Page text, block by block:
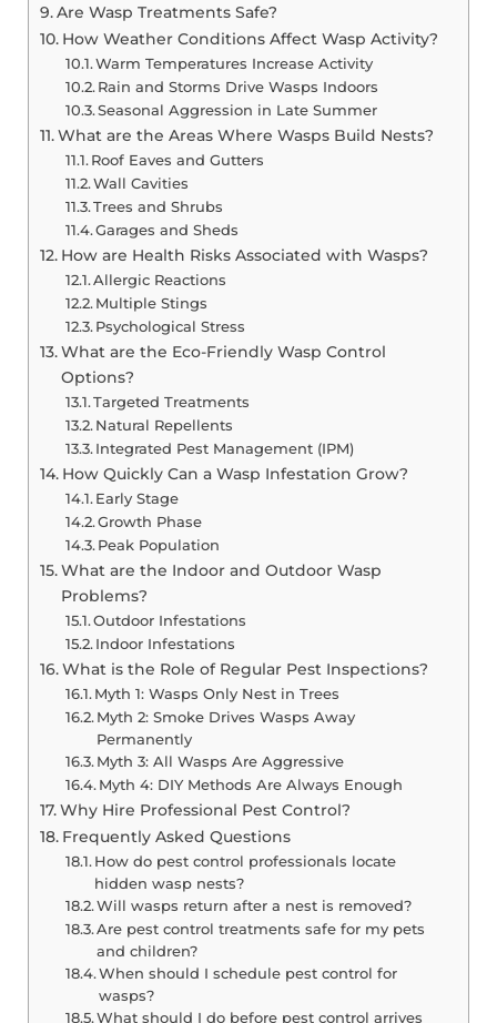
Are Wasp Treatments Safe?
How Weather Conditions Affect Wasp Activity?
Warm Temperatures Increase Activity
Rain and Storms Drive Wasps Indoors
Seasonal Aggression in Late Summer
What are the Areas Where Wasps Build Nests?
Roof Eaves and Gutters
Wall Cavities
Trees and Shrubs
Garages and Sheds
How are Health Risks Associated with Wasps?
Allergic Reactions
Multiple Stings
Psychological Stress
What are the Eco-Friendly Wasp Control
Options?
Targeted Treatments
Natural Repellents
Integrated Pest Management (IPM)
How Quickly Can a Wasp Infestation Grow?
Early Stage
Growth Phase
Peak Population
What are the Indoor and Outdoor Wasp
Problems?
Outdoor Infestations
Indoor Infestations
What is the Role of Regular Pest Inspections?
Myth 1: Wasps Only Nest in Trees
Myth 2: Smoke Drives Wasps Away
Permanently
Myth 3: All Wasps Are Aggressive
Myth 4: DIY Methods Are Always Enough
Why Hire Professional Pest Control?
Frequently Asked Questions
How do pest control professionals locate
hidden wasp nests?
Will wasps return after a nest is removed?
Are pest control treatments safe for my pets
and children?
When should I schedule pest control for
wasps?
What should I do before pest control arrives